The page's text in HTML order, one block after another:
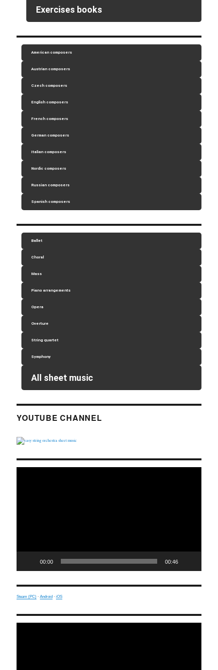
Exercises books
American composers
Austrian composers
Czech composers
English composers
French composers
German composers
Italian composers
Nordic composers
Russian composers
Spanish composers
Ballet
Choral
Mass
Piano arrangements
Opera
Overture
String quartet
Symphony
All sheet music
YOUTUBE CHANNEL
00:00 00:46
Steam (PC) ·Android ·iOS